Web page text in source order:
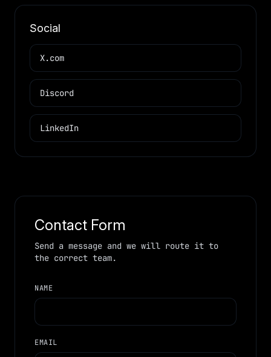
Social
X.com
Discord
LinkedIn
Contact Form
Send a message and we will route it to
the correct team.
NAME
EMAIL